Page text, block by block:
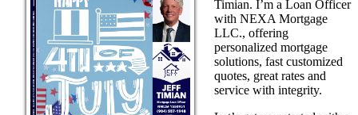
Timian. I’m a Loan Officer
with NEXA Mortgage
LLC., offering
personalized mortgage
solutions, fast customized
quotes, great rates and
service with integrity.